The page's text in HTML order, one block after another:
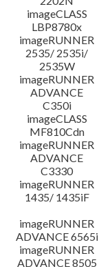
imageCLASS
LBP8780x
imageRUNNER
2535/ 2535i/
2535W
imageRUNNER
ADVANCE
C350i
imageCLASS
MF810Cdn
imageRUNNER
ADVANCE
C3330
imageRUNNER
1435/ 1435iF
imageRUNNER
ADVANCE 6565i
imageRUNNER
ADVANCE 8505